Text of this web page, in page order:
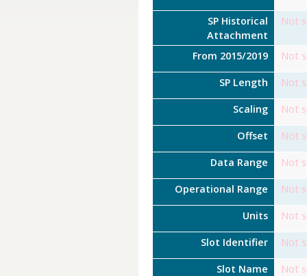
SP Historical
Attachment
Not
From 2015/2019 Not
SP Length Not
Scaling Not
Offset Not
Data Range Not
Operational Range Not
Units Not
Slot Identifier Not
Slot Name Not